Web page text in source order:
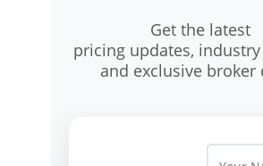
Get the latest
pricing updates,
and exclusive broker